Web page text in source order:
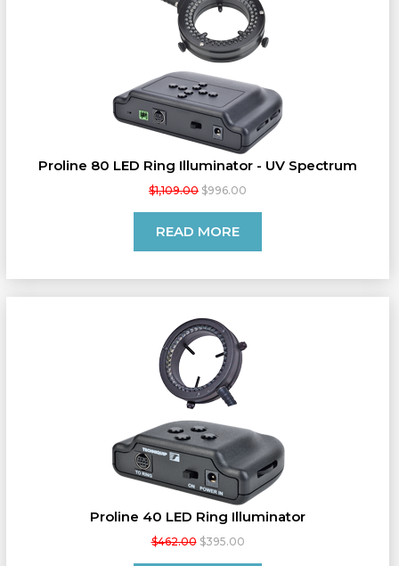
Proline 80 LED Ring Illuminator - UV Spectrum
$1,109.00 $996.00
READ MORE
Proline 40 LED Ring Illuminator
$462.00 $395.00